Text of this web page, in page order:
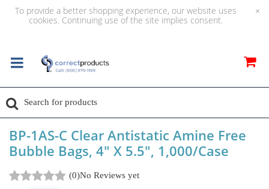
To provide a better shopping experience, our website uses
cookies. Continuing use of the site implies consent.
×
BP-1AS-C Clear Antistatic Amine Free
Bubble Bags, 4" X 5.5", 1,000/Case
(0)No Reviews yet